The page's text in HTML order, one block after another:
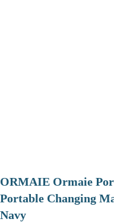
ORMAIE Ormaie
Portable Changing
Navy